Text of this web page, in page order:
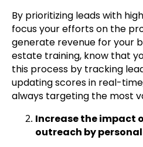
By prioritizing leads with
focus your efforts on the
generate revenue for your
estate training, know that
this process by tracking
updating scores in real-
always targeting the most
Increase the impact
outreach by